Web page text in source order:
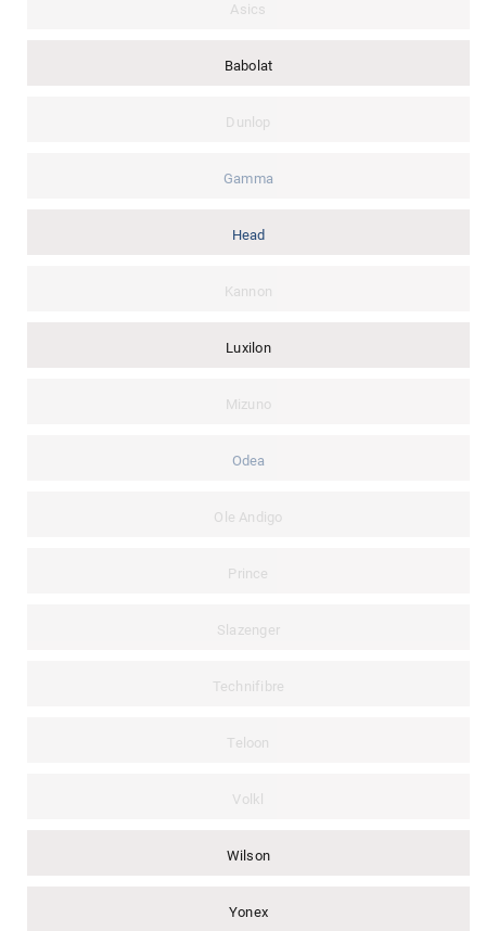
Asics
Babolat
Dunlop
Gamma
Head
Kannon
Luxilon
Mizuno
Odea
Ole Andigo
Prince
Slazenger
Technifibre
Teloon
Volkl
Wilson
Yonex